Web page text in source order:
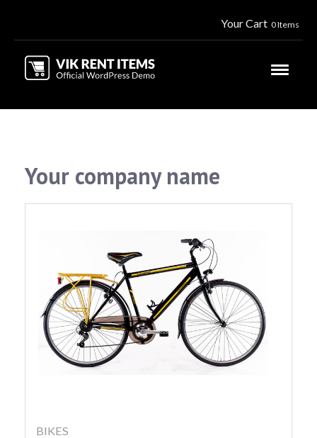
Your Cart 0 Items
Your company name
BIKES